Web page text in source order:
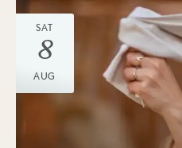
SAT
8
AUG